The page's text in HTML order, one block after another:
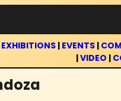
EXHIBITIONS | EVENTS |
|VIDEO |